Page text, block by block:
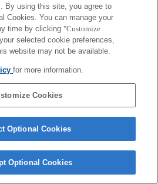
ー
By using this site, you agree to
Cookies. You can manage your
time by clicking "Customize
selected cookie preferences,
website may not be available.
for more information.
Cookies
Optional Cookies
Optional Cookies